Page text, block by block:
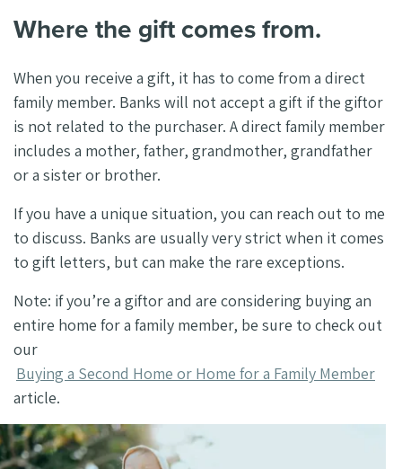
Where the gift comes from.
When you receive a gift, it has to come from a direct
family member. Banks will not accept a gift if the giftor
is not related to the purchaser. A direct family member
includes a mother, father, grandmother, grandfather
or a sister or brother.
If you have a unique situation, you can reach out to me
to discuss. Banks are usually very strict when it comes
to gift letters, but can make the rare exceptions.
Note: if you’re a giftor and are considering buying an
entire home for a family member, be sure to check out
our
Buying a Second Home or Home for a Family Member
article.